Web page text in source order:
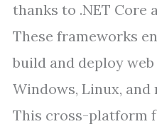
thanks to .NET Core
These frameworks
build and deploy
Windows, Linux, and
This cross-platform